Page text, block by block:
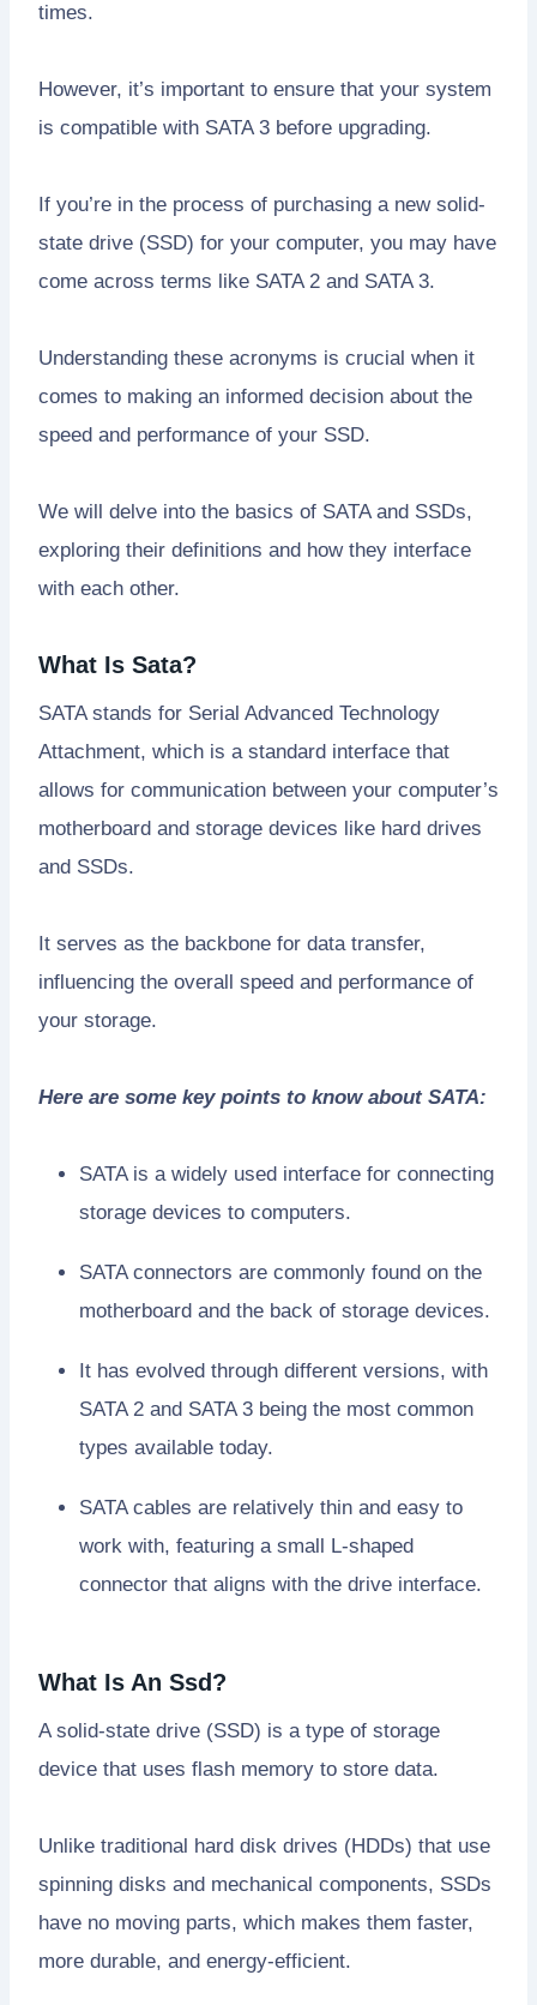
times.
However, it’s important to ensure that your system
is compatible with SATA 3 before upgrading.
If you’re in the process of purchasing a new solid-
state drive (SSD) for your computer, you may have
come across terms like SATA 2 and SATA 3.
Understanding these acronyms is crucial when it
comes to making an informed decision about the
speed and performance of your SSD.
We will delve into the basics of SATA and SSDs,
exploring their definitions and how they interface
with each other.
What Is Sata?
SATA stands for Serial Advanced Technology
Attachment, which is a standard interface that
allows for communication between your computer’s
motherboard and storage devices like hard drives
and SSDs.
It serves as the backbone for data transfer,
influencing the overall speed and performance of
your storage.
Here are some key points to know about SATA:
SATA is a widely used interface for connecting
storage devices to computers.
SATA connectors are commonly found on the
motherboard and the back of storage devices.
It has evolved through different versions, with
SATA 2 and SATA 3 being the most common
types available today.
SATA cables are relatively thin and easy to
work with, featuring a small L-shaped
connector that aligns with the drive interface.
What Is An Ssd?
A solid-state drive (SSD) is a type of storage
device that uses flash memory to store data.
Unlike traditional hard disk drives (HDDs) that use
spinning disks and mechanical components, SSDs
have no moving parts, which makes them faster,
more durable, and energy-efficient.